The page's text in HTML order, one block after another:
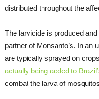
distributed throughout the
The larvicide is produced
partner of Monsanto’s. In an
are typically sprayed on
actually being added to
combat the larva of